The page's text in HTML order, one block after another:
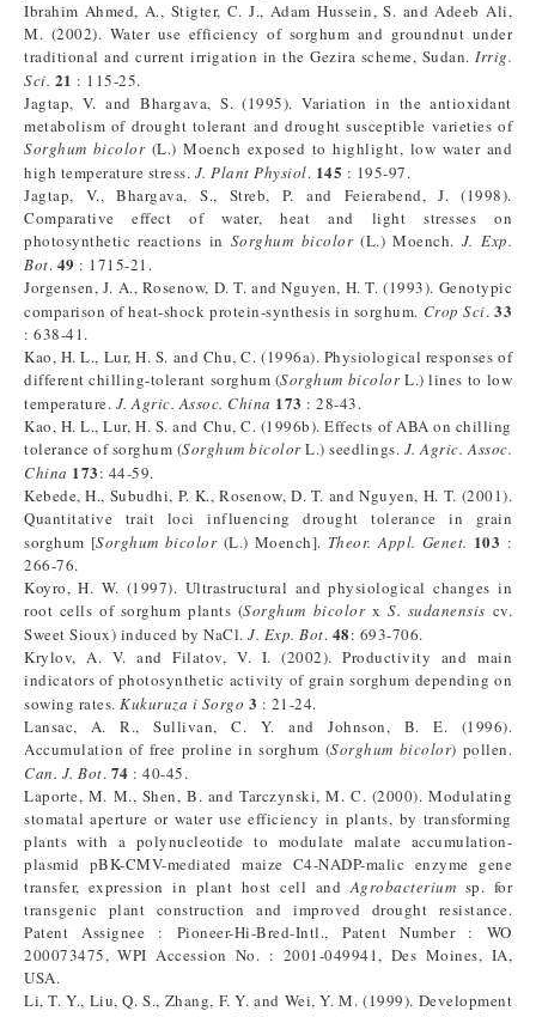
Ibrahim Ahmed, A., Stigter, C. J., Adam Hussein, S. and Adeeb Ali,
M. (2002). Water use efficiency of sorghum and groundnut under
traditional and current irrigation in the Gezira scheme, Sudan. Irrig.
Sci. 21 : 115-25.
Jagtap, V. and Bhargava, S. (1995). Variation in the antioxidant
metabolism of drought tolerant and drought susceptible varieties of
Sorghum bicolor (L.) Moench exposed to highlight, low water and
high temperature stress. J. Plant Physiol. 145 : 195-97.
Jagtap, V., Bhargava, S., Streb, P. and Feierabend, J. (1998).
Comparative effect of water, heat and light stresses on
photosynthetic reactions in Sorghum bicolor(L.) Moench. J. Exp.
Bot. 49 : 1715-21.
Jorgensen, J. A., Rosenow, D. T. and Nguyen, H. T. (1993). Genotypic
comparison of heat-shock protein-synthesis in sorghum. Crop Sci. 33
: 638-41.
Kao, H. L., Lur, H. S. and Chu, C. (1996a). Physiological responses of
different chilling-tolerant sorghum (Sorghum bicolorL.) lines to low
temperature. J. Agric. Assoc. China 173 : 28-43.
Kao, H. L., Lur, H. S. and Chu, C. (1996b). Effects of ABA on chilling
tolerance of sorghum (Sorghum bicolorL.) seedlings. J. Agric. Assoc.
China 173: 44-59.
Kebede, H., Subudhi, P. K., Rosenow, D. T. and Nguyen, H. T. (2001).
Quantitative trait loci influencing drought tolerance in grain
sorghum [Sorghum bicolor (L.) Moench]. Theor. Appl. Genet. 103 :
266-76.
Koyro, H. W. (1997). Ultrastructural and physiological changes in
root cells of sorghum plants (Sorghum bicolor x S. sudanensis cv.
Sweet Sioux) induced by NaCl. J. Exp. Bot. 48: 693-706.
Krylov, A. V. and Filatov, V. I. (2002). Productivity and main
indicators of photosynthetic activity of grain sorghum depending on
sowing rates. Kukuruza i Sorgo 3 : 21-24.
Lansac, A. R., Sullivan, C. Y. and Johnson, B. E. (1996).
Accumulation of free proline in sorghum (Sorghum bicolor) pollen.
Can. J. Bot. 74 : 40-45.
Laporte, M. M., Shen, B. and Tarczynski, M. C. (2000). Modulating
stomatal aperture or water use efficiency in plants, by transforming
plants with a polynucleotide to modulate malate accumulation-
plasmid pBK-CMV-mediated maize C4-NADP-malic enzyme gene
transfer, expression in plant host cell andAgrobacterium sp. for
transgenic plant construction and improved drought resistance.
Patent Assignee : Pioneer-Hi-Bred-Intl., Patent Number : WO
200073475, WPI Accession No. : 2001-049941, Des Moines, IA,
USA.
Li, T. Y., Liu, Q. S., Zhang, F. Y. and Wei, Y. M. (1999). Development